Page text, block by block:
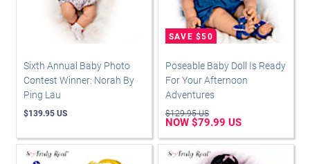
Sixth Annual Baby Photo
Contest Winner: Norah By
Ping Lau
$139.95 US
Poseable Baby Doll Is Ready
For Your Afternoon
Adventures
$129.95 US
NOW $79.99 US